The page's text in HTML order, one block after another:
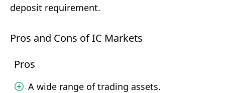
deposit requirement.
Pros and Cons of IC Markets
Pros
A wide range of trading assets.